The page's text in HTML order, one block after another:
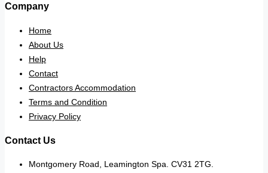
Company
Home
About Us
Help
Contact
Contractors Accommodation
Terms and Condition
Privacy Policy
Contact Us
Montgomery Road, Leamington Spa. CV31 2TG.